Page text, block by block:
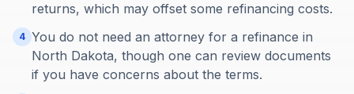
returns, which may offset some refinancing costs.
4 You do not need an attorney for a refinance in
North Dakota, though one can review documents
if you have concerns about the terms.